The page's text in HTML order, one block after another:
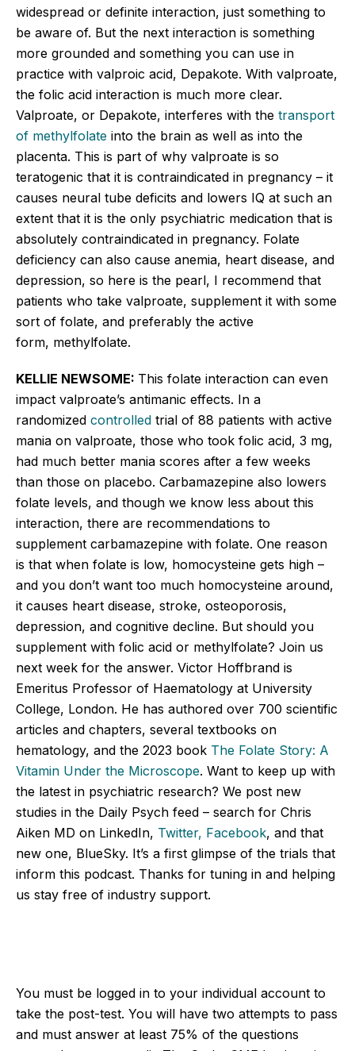
widespread or definite interaction, just something to
be aware of. But the next interaction is something
more grounded and something you can use in
practice with valproic acid, Depakote. With valproate,
the folic acid interaction is much more clear.
Valproate, or Depakote, interferes with the transport
of methylfolate into the brain as well as into the
placenta. This is part of why valproate is so
teratogenic that it is contraindicated in pregnancy – it
causes neural tube deficits and lowers IQ at such an
extent that it is the only psychiatric medication that is
absolutely contraindicated in pregnancy. Folate
deficiency can also cause anemia, heart disease, and
depression, so here is the pearl, I recommend that
patients who take valproate, supplement it with some
sort of folate, and preferably the active
form, methylfolate.
KELLIE NEWSOME: This folate interaction can even
impact valproate’s antimanic effects. In a
randomized controlled trial of 88 patients with active
mania on valproate, those who took folic acid, 3 mg,
had much better mania scores after a few weeks
than those on placebo. Carbamazepine also lowers
folate levels, and though we know less about this
interaction, there are recommendations to
supplement carbamazepine with folate. One reason
is that when folate is low, homocysteine gets high –
and you don’t want too much homocysteine around,
it causes heart disease, stroke, osteoporosis,
depression, and cognitive decline. But should you
supplement with folic acid or methylfolate? Join us
next week for the answer. Victor Hoffbrand is
Emeritus Professor of Haematology at University
College, London. He has authored over 700 scientific
articles and chapters, several textbooks on
hematology, and the 2023 book The Folate Story: A
Vitamin Under the Microscope. Want to keep up with
the latest in psychiatric research? We post new
studies in the Daily Psych feed – search for Chris
Aiken MD on LinkedIn, Twitter, Facebook, and that
new one, BlueSky. It’s a first glimpse of the trials that
inform this podcast. Thanks for tuning in and helping
us stay free of industry support.
You must be logged in to your individual account to
take the post-test. You will have two attempts to pass
and must answer at least 75% of the questions